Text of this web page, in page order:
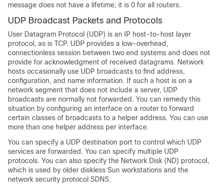
message does not have a lifetime; it is 0 for all routers.
UDP Broadcast Packets and Protocols
User Datagram Protocol (UDP) is an IP host-to-host layer
protocol, as is TCP. UDP provides a low-overhead,
connectionless session between two end systems and does not
provide for acknowledgment of received datagrams. Network
hosts occasionally use UDP broadcasts to find address,
configuration, and name information. If such a host is on a
network segment that does not include a server, UDP
broadcasts are normally not forwarded. You can remedy this
situation by configuring an interface on a router to forward
certain classes of broadcasts to a helper address. You can use
more than one helper address per interface.
You can specify a UDP destination port to control which UDP
services are forwarded. You can specify multiple UDP
protocols. You can also specify the Network Disk (ND) protocol,
which is used by older diskless Sun workstations and the
network security protocol SDNS.